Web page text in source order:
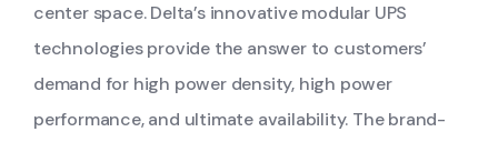
center space. Delta’s innovative modular UPS
technologies provide the answer to customers’
demand for high power density, high power
performance, and ultimate availability. The brand-